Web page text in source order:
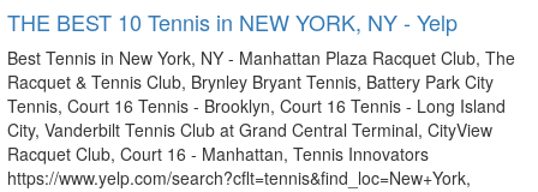
THE BEST 10 Tennis in NEW YORK, NY - Yelp
Best Tennis in New York, NY - Manhattan Plaza Racquet Club, The
Racquet & Tennis Club, Brynley Bryant Tennis, Battery Park City
Tennis, Court 16 Tennis - Brooklyn, Court 16 Tennis - Long Island
City, Vanderbilt Tennis Club at Grand Central Terminal, CityView
Racquet Club, Court 16 - Manhattan, Tennis Innovators
https://www.yelp.com/search?cflt=tennis&find_loc=New+York,